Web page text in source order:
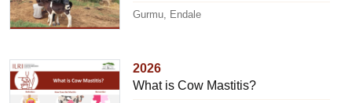
Gurmu, Endale
2026
What is Cow Mastitis?